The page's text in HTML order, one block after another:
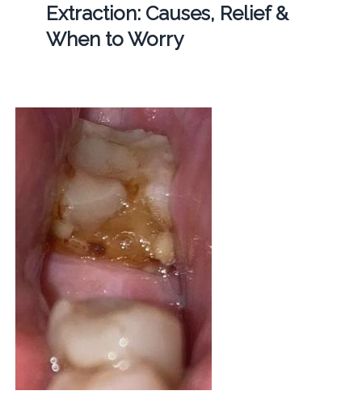
Extraction: Causes, Relief &
When to Worry